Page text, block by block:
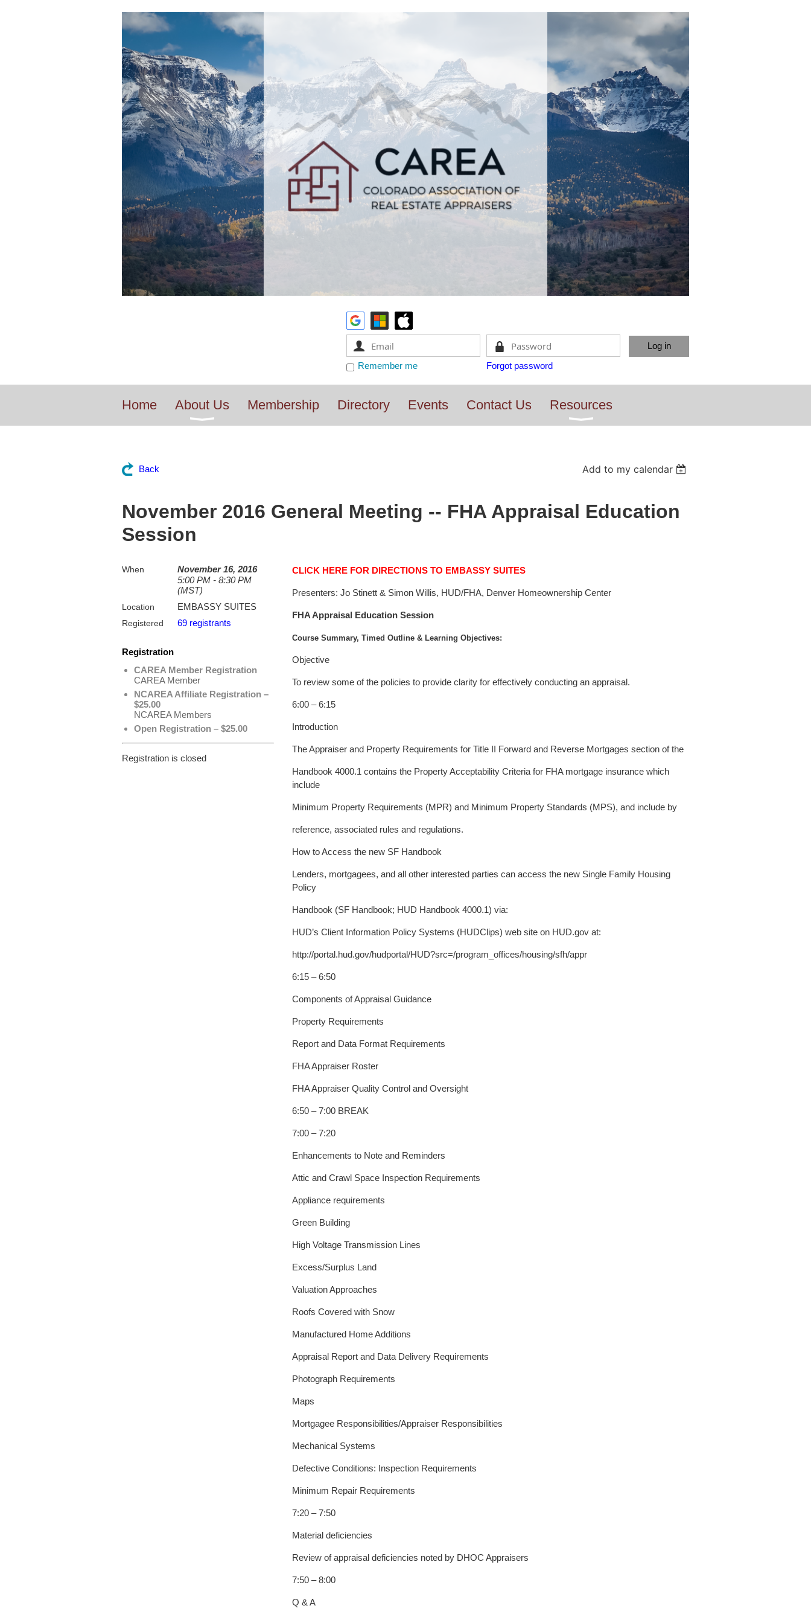
Remember me Forgot password
Home About Us Membership Directory Events Contact Us Resources
Back Add to my calendar
November 2016 General Meeting -- FHA Appraisal Education
Session
When
November 16, 2016
5:00 PM - 8:30 PM
(MST)
Location EMBASSY SUITES
Registered 69 registrants
Registration
CAREA Member Registration
CAREA Member
NCAREA Affiliate Registration –
$25.00
NCAREA Members
Open Registration – $25.00
Registration is closed
CLICK HERE FOR DIRECTIONS TO EMBASSY SUITES
Presenters: Jo Stinett & Simon Willis, HUD/FHA, Denver Homeownership Center
FHA Appraisal Education Session
Course Summary, Timed Outline & Learning Objectives:
Objective
To review some of the policies to provide clarity for effectively conducting an appraisal.
6:00 – 6:15
Introduction
The Appraiser and Property Requirements for Title II Forward and Reverse Mortgages section of the
Handbook 4000.1 contains the Property Acceptability Criteria for FHA mortgage insurance which
include
Minimum Property Requirements (MPR) and Minimum Property Standards (MPS), and include by
reference, associated rules and regulations.
How to Access the new SF Handbook
Lenders, mortgagees, and all other interested parties can access the new Single Family Housing
Policy
Handbook (SF Handbook; HUD Handbook 4000.1) via:
HUD’s Client Information Policy Systems (HUDClips) web site on HUD.gov at:
http://portal.hud.gov/hudportal/HUD?src=/program_offices/housing/sfh/appr
6:15 – 6:50
Components of Appraisal Guidance
Property Requirements
Report and Data Format Requirements
FHA Appraiser Roster
FHA Appraiser Quality Control and Oversight
6:50 – 7:00 BREAK
7:00 – 7:20
Enhancements to Note and Reminders
Attic and Crawl Space Inspection Requirements
Appliance requirements
Green Building
High Voltage Transmission Lines
Excess/Surplus Land
Valuation Approaches
Roofs Covered with Snow
Manufactured Home Additions
Appraisal Report and Data Delivery Requirements
Photograph Requirements
Maps
Mortgagee Responsibilities/Appraiser Responsibilities
Mechanical Systems
Defective Conditions: Inspection Requirements
Minimum Repair Requirements
7:20 – 7:50
Material deficiencies
Review of appraisal deficiencies noted by DHOC Appraisers
7:50 – 8:00
Q & A